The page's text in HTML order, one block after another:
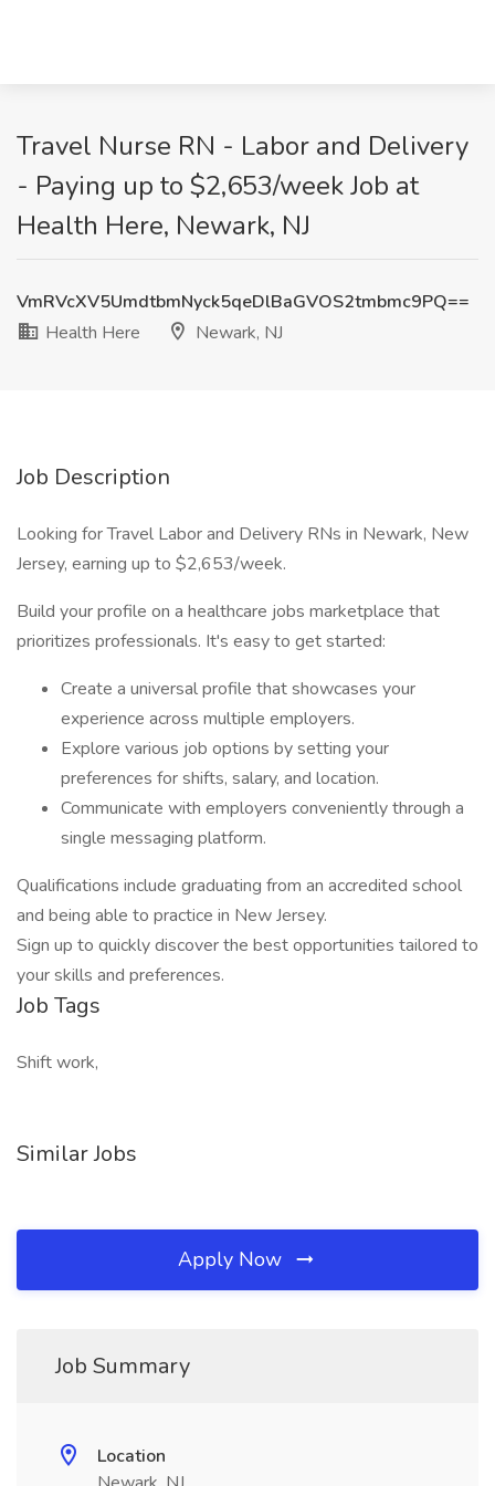
Travel Nurse RN - Labor and Delivery
- Paying up to $2,653/week Job at
Health Here, Newark, NJ
VmRVcXV5UmdtbmNyck5qeDlBaGVOS2tmbmc9PQ==
Health Here
Newark, NJ
Job Description
Looking for Travel Labor and Delivery RNs in Newark, New
Jersey, earning up to $2,653/week.
Build your profile on a healthcare jobs marketplace that
prioritizes professionals. It's easy to get started:
Create a universal profile that showcases your
experience across multiple employers.
Explore various job options by setting your
preferences for shifts, salary, and location.
Communicate with employers conveniently through a
single messaging platform.
Qualifications include graduating from an accredited school
and being able to practice in New Jersey.
Sign up to quickly discover the best opportunities tailored to
your skills and preferences.
Job Tags
Shift work,
Similar Jobs
Apply Now
Job Summary
Location